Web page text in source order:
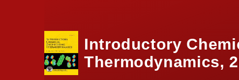
Introductory
Thermodynamics,